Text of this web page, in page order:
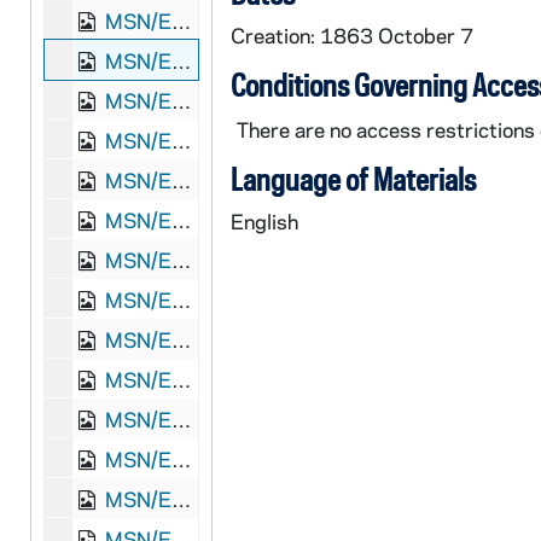
MSN/EA 0504-34: Letter. James Stott, New York, New York, to "Dear John" [John E. Brownlee], n. p., 1861 December 26
MSN/EA 0504-35: Letter. Robert L. Oldham, Guilford, Ohio, to "Dear Cousin" [John E. Brownlee], n. p., 1863 October 7
MSN/EA 0504-36: Letter. "Tom" [Thomas Lowry Young], Cincinnati, Ohio, to "Dear John" [John E. Brownlee], n. p., 1864 December 8
MSN/EA 0504-37: Letter. "Tom" [Thomas Lowry Young], Cincinnati, Ohio, to "Jon [E.] Brownlee Esqr", Grace Hill, Potter County, Pennsylvania, [1865 December]
MSN/EA 0504-38: Letter. Robert [L.] Oldham, Marine Barracks, Charlestown, Massachusetts, to "Dear Cousin John" [E. Brownlee], n. p., 1870 September 15
MSN/EA 0504-39: Letter. James Stott, New York, New York, to "My dear friend John" [John E. Brownlee], n. p., 1870 September 20
MSN/EA 0504-40: Letter. Burns & Bros., Wharton, Pennsylvania, to Mr John [E.] Brownlee, North Wharton, Pennsylvania, 1871 August 28
MSN/EA 0504-41: Letter. F Moon, Emporium, Pennsylvania, to Mr [John E.] Brownlee, n. p., 1871 December 30
MSN/EA 0504-42: Letters. Taylor & Crate, Buffalo, New York, to John [E.] Brownlee Esqr, North Wharton, Pennsylvania, 1876 September 12-18
MSN/EA 0504-43: Letter. Hugh Young, Pittsburgh, Pennsylvania, to Jon [E.] Brownlee Esq, North Wharton, Pennsylvania, 1878 January 1
MSN/EA 0504-44: Papers pertaining to John E. Brownlee's account with Dr. D. Jayne & Son, Philadelphia, Pennsylvania, 1878-1880
MSN/EA 0504-45: Letters. E. J. Newman & Co., Buffalo, New York, to Mr. John [E.] Brownlee, North Wharton, Pennsylvania, 1879 February 5-1880 December 18
MSN/EA 0504-46: Letter. W. H. Beers, Rock View, New York, to Mr J[ohn E.] Brownlee, Forest House, Keating Summit, Pennsylvania, 1879 April 25
Creation: 1863 October 7
Conditions Governing
There are no access
Language of Materials
English